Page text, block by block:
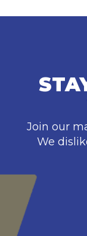
Join our
We